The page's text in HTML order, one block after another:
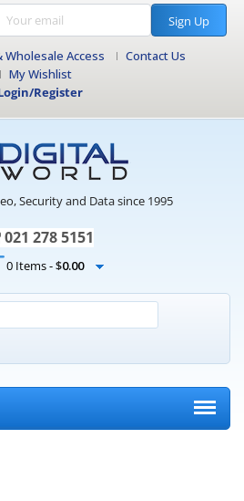
Sign Up
Wholesale Access
Contact Us
My Wishlist
Register
Security and Data since 1995
021 278 5151
0 Items -$0.00